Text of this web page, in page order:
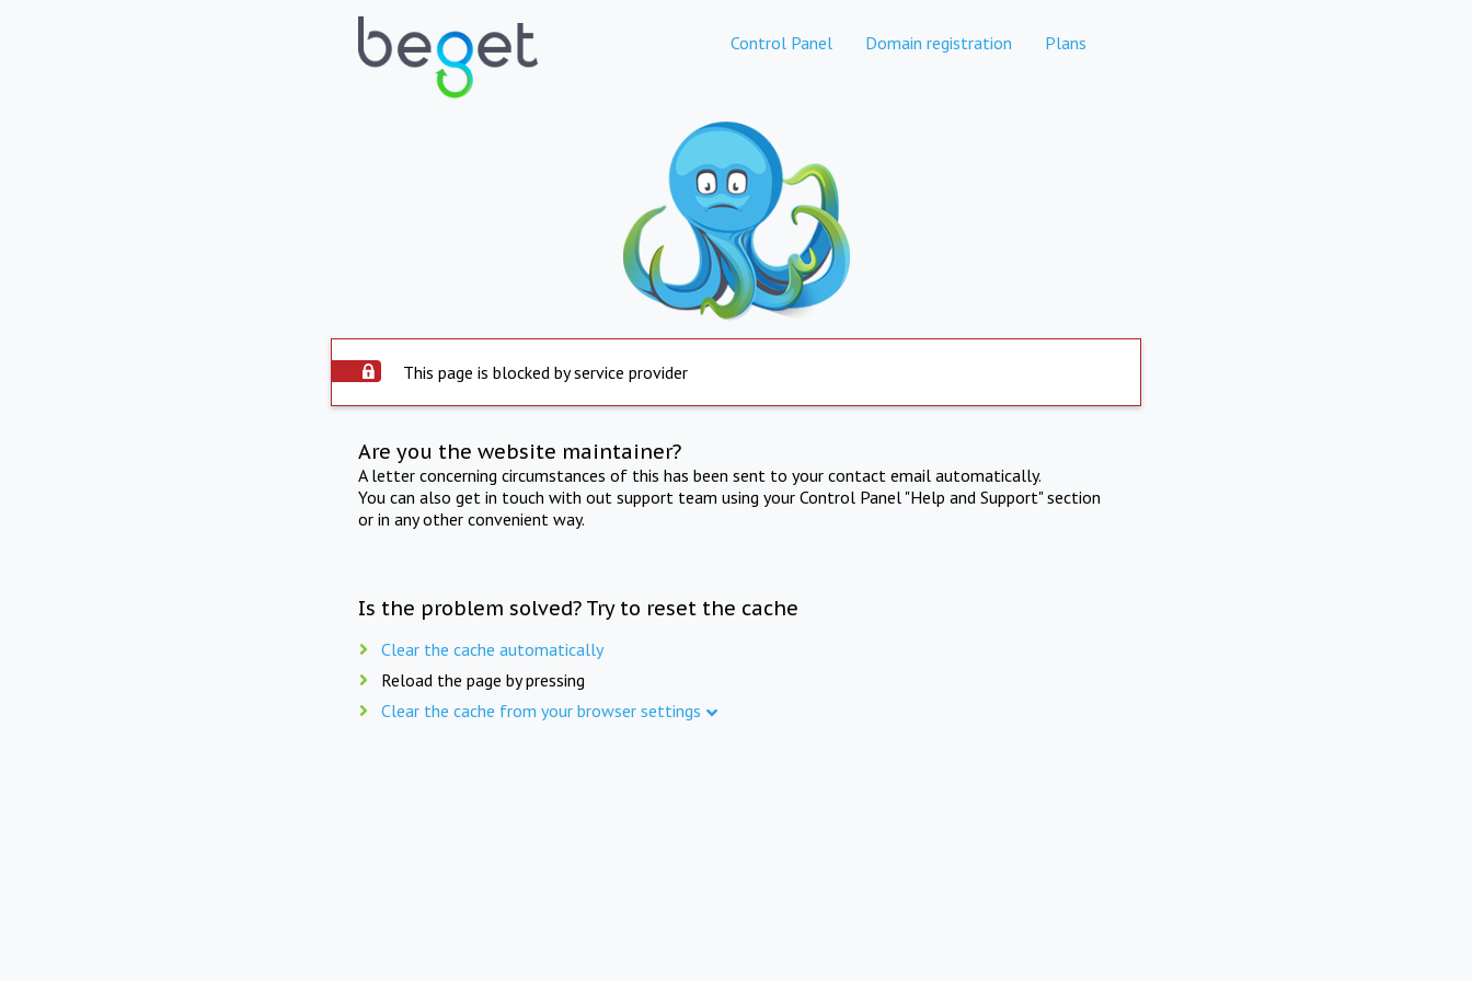
Control Panel Domain registration Plans
This page is blocked by service provider
Are you the website maintainer?
A letter concerning circumstances of this has been sent to your contact email automatically.
You can also get in touch with out support team using your Control Panel "Help and Support" section
or in any other convenient way.
Is the problem solved? Try to reset the cache
Clear the cache automatically
Reload the page by pressing
Clear the cache from your browser settings